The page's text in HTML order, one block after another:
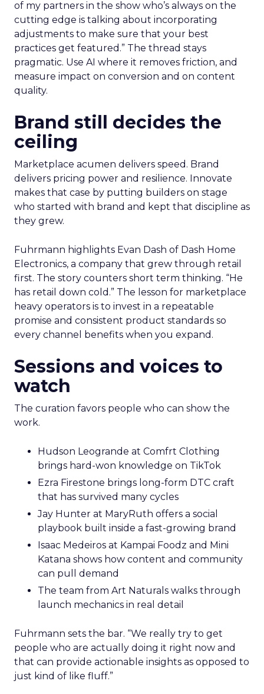
of my partners in the show who’s always on the
cutting edge is talking about incorporating
adjustments to make sure that your best
practices get featured.” The thread stays
pragmatic. Use AI where it removes friction, and
measure impact on conversion and on content
quality.
Brand still decides the
ceiling
Marketplace acumen delivers speed. Brand
delivers pricing power and resilience. Innovate
makes that case by putting builders on stage
who started with brand and kept that discipline as
they grew.
Fuhrmann highlights Evan Dash of Dash Home
Electronics, a company that grew through retail
first. The story counters short term thinking. “He
has retail down cold.” The lesson for marketplace
heavy operators is to invest in a repeatable
promise and consistent product standards so
every channel benefits when you expand.
Sessions and voices to
watch
The curation favors people who can show the
work.
Hudson Leogrande at Comfrt Clothing
brings hard-won knowledge on TikTok
Ezra Firestone brings long-form DTC craft
that has survived many cycles
Jay Hunter at MaryRuth offers a social
playbook built inside a fast-growing brand
Isaac Medeiros at Kampai Foodz and Mini
Katana shows how content and community
can pull demand
The team from Art Naturals walks through
launch mechanics in real detail
Fuhrmann sets the bar. “We really try to get
people who are actually doing it right now and
that can provide actionable insights as opposed to
just kind of like fluff.”